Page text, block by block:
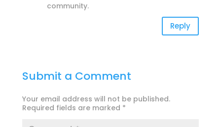
community.
Reply
Submit a Comment
Your email address will not be published.
Required fields are marked *